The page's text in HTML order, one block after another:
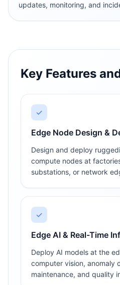
updates, monitoring, and
Key Features
✓
Edge Node Design &
Design and deploy
compute nodes at
substations, or network
✓
Edge AI & Real-Time
Deploy AI models at the
computer vision, anomaly
maintenance, and quality